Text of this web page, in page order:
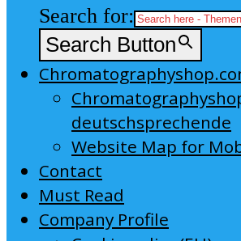
Search for:
Search Button
deutschsprechende
Website Map for
Contact
Must Read
Company Profile